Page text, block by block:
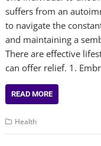
suffers from an
to navigate the
and maintaining a
There are effective
can offer relief. 1.
READ MORE
Health